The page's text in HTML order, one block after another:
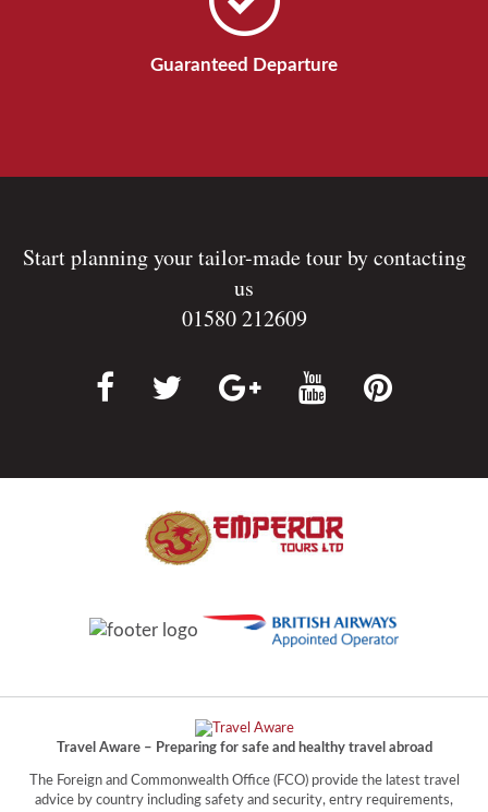
Guaranteed Departure
Start planning your tailor-made tour by contacting
us
01580 212609
Travel Aware – Preparing for safe and healthy travel abroad
The Foreign and Commonwealth Office (FCO) provide the latest travel
advice by country including safety and security, entry requirements,